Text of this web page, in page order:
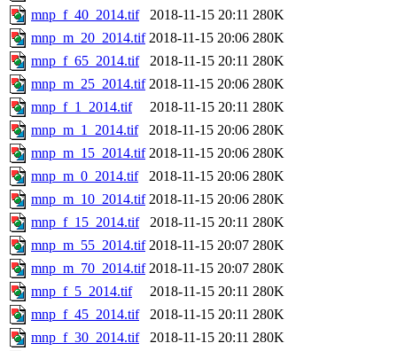
mnp_f_40_2014.tif
2018-11-15 20:11 280K
mnp_m_20_2014.tif 2018-11-15 20:06 280K
mnp_f_65_2014.tif
2018-11-15 20:11 280K
mnp_m_25_2014.tif 2018-11-15 20:06 280K
mnp_f_1_2014.tif
2018-11-15 20:11 280K
mnp_m_1_2014.tif
2018-11-15 20:06 280K
mnp_m_15_2014.tif 2018-11-15 20:06 280K
mnp_m_0_2014.tif
2018-11-15 20:06 280K
mnp_m_10_2014.tif 2018-11-15 20:06 280K
mnp_f_15_2014.tif
2018-11-15 20:11 280K
mnp_m_55_2014.tif 2018-11-15 20:07 280K
mnp_m_70_2014.tif 2018-11-15 20:07 280K
mnp_f_5_2014.tif
2018-11-15 20:11 280K
mnp_f_45_2014.tif
2018-11-15 20:11 280K
mnp_f_30_2014.tif
2018-11-15 20:11 280K